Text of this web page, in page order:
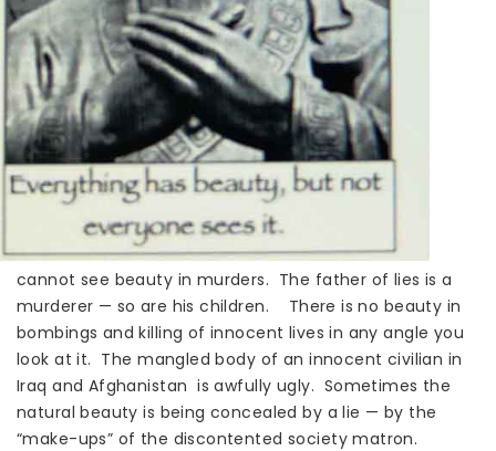
cannot see beauty in murders. The father of lies is a
murderer — so are his children. There is no beauty in
bombings and killing of innocent lives in any angle you
look at it. The mangled body of an innocent civilian in
Iraq and Afghanistan is awfully ugly. Sometimes the
natural beauty is being concealed by a lie — by the
“make-ups” of the discontented society matron.